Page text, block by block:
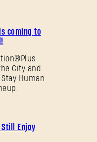
coming to
City and
Human
Still Enjoy